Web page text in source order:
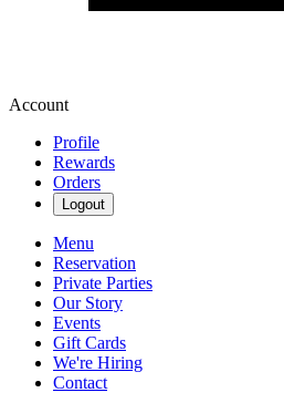
Account
Profile
Rewards
Orders
Logout
Menu
Reservation
Private Parties
Our Story
Events
Gift Cards
We're Hiring
Contact